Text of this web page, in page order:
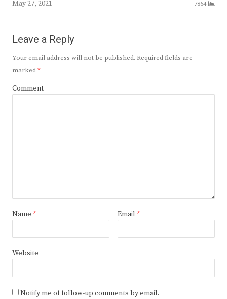
May 27, 2021
7864
Leave a Reply
Your email address will not be published. Required fields are
marked*
Comment
Name * Email *
Website
Notify me of follow-up comments by email.